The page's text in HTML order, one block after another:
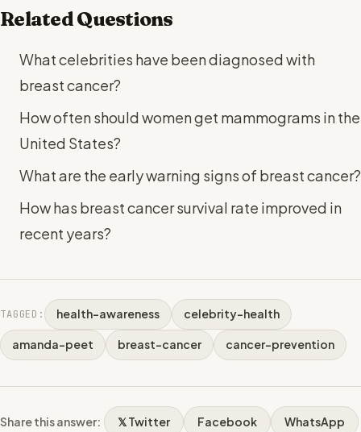
Related Questions
What celebrities have been diagnosed with
breast cancer?
How often should women get mammograms in the
United States?
What are the early warning signs of breast cancer?
How has breast cancer survival rate improved in
recent years?
TAGGED: health-awareness celebrity-health
amanda-peet breast-cancer cancer-prevention
Share this answer: 𝕏 Twitter Facebook WhatsApp